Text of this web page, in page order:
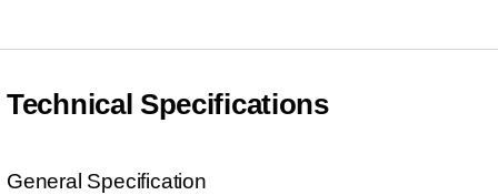
Technical Specifications
General Specification